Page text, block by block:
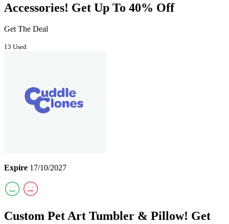
Accessories! Get Up To 40% Off
Get The Deal
13 Used
Expire 17/10/2027
Custom Pet Art Tumbler & Pillow! Get